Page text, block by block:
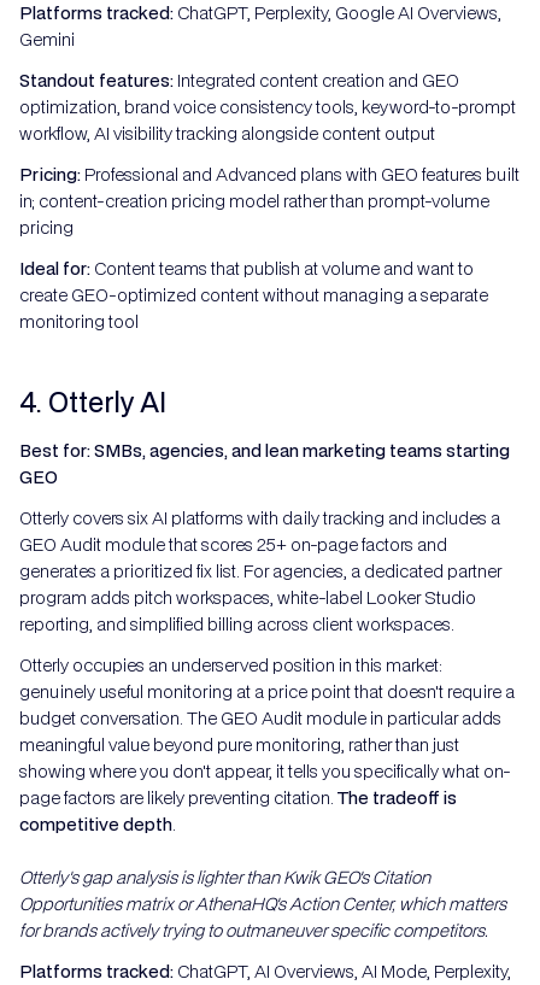
Platforms tracked: ChatGPT, Perplexity, Google AI Overviews,
Gemini
Standout features: Integrated content creation and GEO
optimization, brand voice consistency tools, keyword-to-prompt
workflow, AI visibility tracking alongside content output
Pricing: Professional and Advanced plans with GEO features built
in; content-creation pricing model rather than prompt-volume
pricing
Ideal for: Content teams that publish at volume and want to
create GEO-optimized content without managing a separate
monitoring tool
4. Otterly AI
Best for: SMBs, agencies, and lean marketing teams starting
GEO
Otterly covers six AI platforms with daily tracking and includes a
GEO Audit module that scores 25+ on-page factors and
generates a prioritized fix list. For agencies, a dedicated partner
program adds pitch workspaces, white-label Looker Studio
reporting, and simplified billing across client workspaces.
Otterly occupies an underserved position in this market:
genuinely useful monitoring at a price point that doesn't require a
budget conversation. The GEO Audit module in particular adds
meaningful value beyond pure monitoring, rather than just
showing where you don't appear, it tells you specifically what on-
page factors are likely preventing citation. The tradeoff is
competitive depth.
Otterly's gap analysis is lighter than Kwik GEO's Citation
Opportunities matrix or AthenaHQ's Action Center, which matters
for brands actively trying to outmaneuver specific competitors.
Platforms tracked: ChatGPT, AI Overviews, AI Mode, Perplexity,